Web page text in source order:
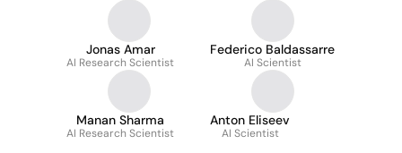
Jonas Amar
AI Research Scientist
Federico Baldassarre
AI Scientist
Manan Sharma
AI Research Scientist
Anton Eliseev
AI Scientist